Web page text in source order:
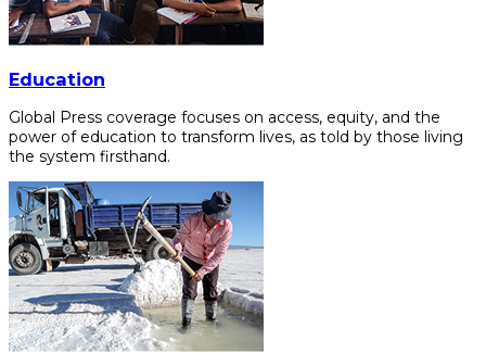
Education
Global Press coverage focuses on access, equity, and the
power of education to transform lives, as told by those living
the system firsthand.